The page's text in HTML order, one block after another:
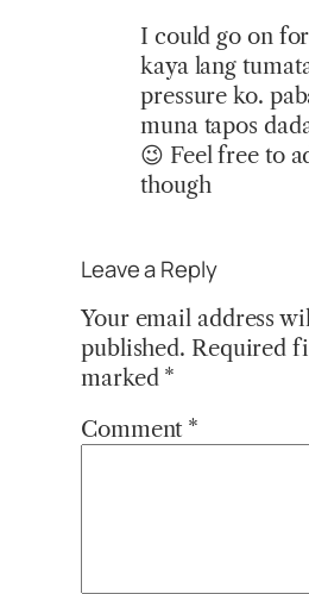
I could go on
kaya lang
pressure ko.
muna tapos
😉 Feel free to
though
Leave a Reply
Your email address
published. Required
marked *
Comment *